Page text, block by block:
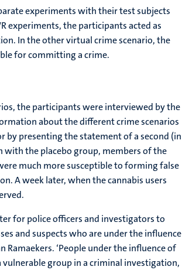
experiments with their test subjects
experiments, the participants acted as
In the other virtual crime scenario, the
for committing a crime.
the participants were interviewed by the
about the different crime scenarios
by presenting the statement of a second (in
with the placebo group, members of the
much more susceptible to forming false
A week later, when the cannabis users
for police officers and investigators to
and suspects who are under the influence
Ramaekers. ‘People under the influence of
vulnerable group in a criminal investigation,